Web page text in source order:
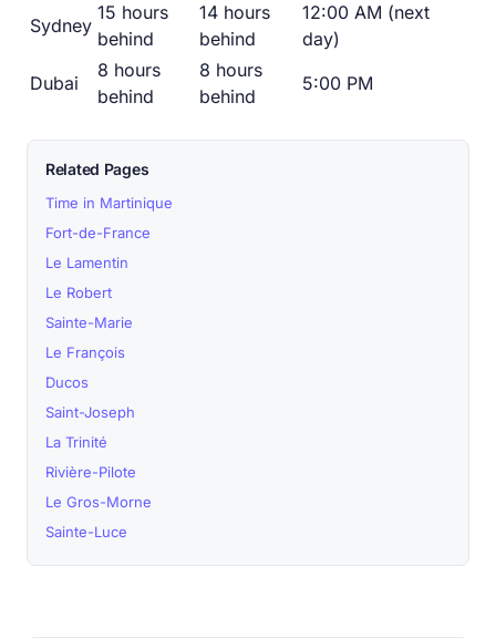
Sydney
15 hours
behind
14 hours
behind
12:00 AM (next
day)
Dubai
8 hours
behind
8 hours
behind
5:00 PM
Related Pages
Time in Martinique
Fort-de-France
Le Lamentin
Le Robert
Sainte-Marie
Le François
Ducos
Saint-Joseph
La Trinité
Rivière-Pilote
Le Gros-Morne
Sainte-Luce